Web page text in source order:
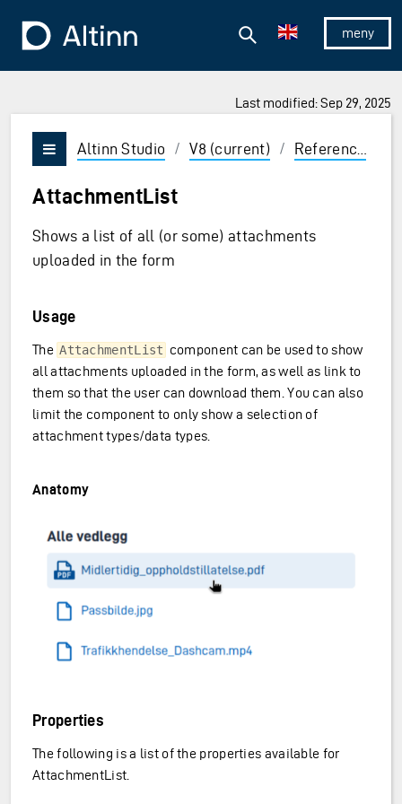
To the frontpage
Show/
Search
Last modified: Sep 29, 2025
and Enter to select
Vis/skjul meny
Altinn Studio / V8 (current) / Reference
AttachmentList
Shows a list of all (or some) attachments
uploaded in the form
Usage
The AttachmentList component can be used to show
all attachments uploaded in the form, as well as link to
them so that the user can download them. You can also
limit the component to only show a selection of
attachment types/data types.
Anatomy
Properties
The following is a list of the properties available for
AttachmentList.